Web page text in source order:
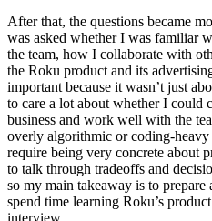
After that, the questions became
was asked whether I was familiar
the team, how I collaborate with
the Roku product and its
important because it wasn’t just
to care a lot about whether I could
business and work well with the
overly algorithmic or coding-
require being very concrete about
to talk through tradeoffs and
so my main takeaway is to
spend time learning Roku’s